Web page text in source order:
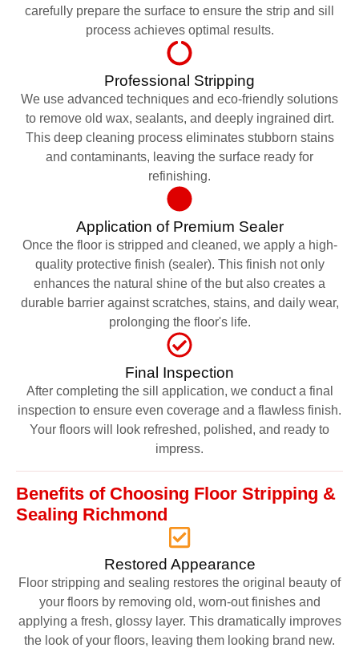
carefully prepare the surface to ensure the strip and sill
process achieves optimal results.
Professional Stripping
We use advanced techniques and eco-friendly solutions
to remove old wax, sealants, and deeply ingrained dirt.
This deep cleaning process eliminates stubborn stains
and contaminants, leaving the surface ready for
refinishing.
Application of Premium Sealer
Once the floor is stripped and cleaned, we apply a high-
quality protective finish (sealer). This finish not only
enhances the natural shine of the but also creates a
durable barrier against scratches, stains, and daily wear,
prolonging the floor's life.
Final Inspection
After completing the sill application, we conduct a final
inspection to ensure even coverage and a flawless finish.
Your floors will look refreshed, polished, and ready to
impress.
Benefits of Choosing Floor Stripping &
Sealing Richmond
Restored Appearance
Floor stripping and sealing restores the original beauty of
your floors by removing old, worn-out finishes and
applying a fresh, glossy layer. This dramatically improves
the look of your floors, leaving them looking brand new.